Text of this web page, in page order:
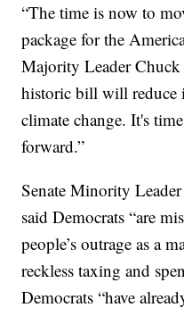
“The time is now to
package for the
Majority Leader
historic bill will reduce
climate change. It's
forward.”
Senate Minority
said Democrats “are
people’s outrage as a
reckless taxing and
Democrats “have